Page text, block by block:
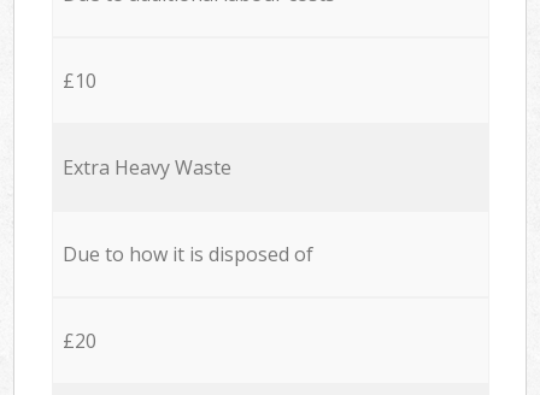
£10
Extra Heavy Waste
Due to how it is disposed of
£20